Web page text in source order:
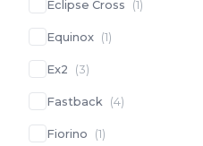
Eclipse Cross (1)
Equinox (1)
Ex2 (3)
Fastback (4)
Fiorino (1)